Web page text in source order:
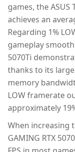
games, the ASUS
achieves an
Regarding 1%
gameplay
5070Ti
thanks to its
memory
LOW framerate
approximately
When increasing
GAMING RTX